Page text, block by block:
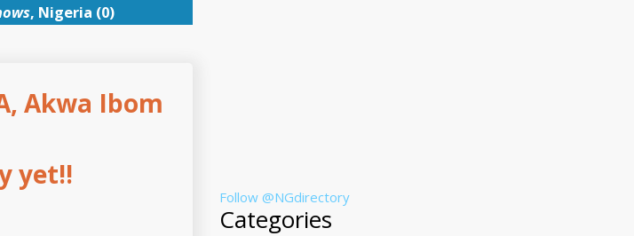
, Nigeria (0)
Akwa Ibom
yet!!
Follow @NGdirectory
Categories